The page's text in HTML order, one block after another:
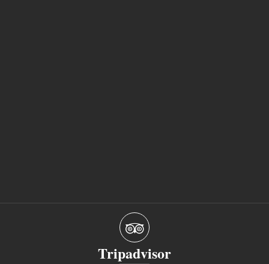
Tripadvisor